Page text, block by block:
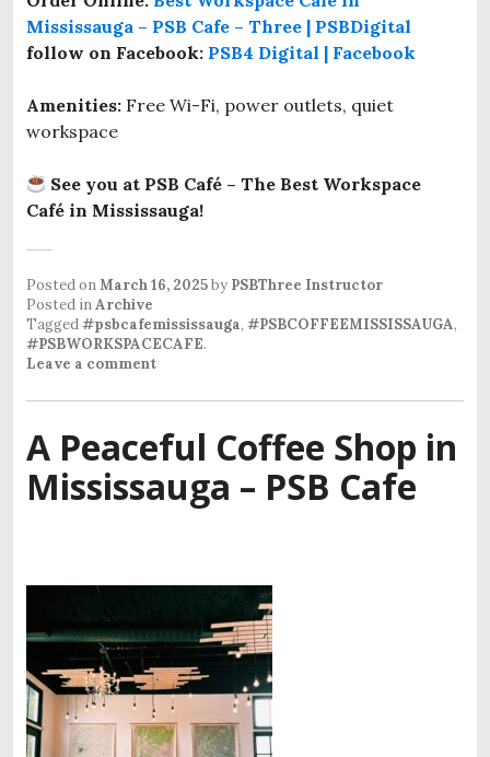
Mississauga – PSB Cafe – Three | PSBDigital
follow on Facebook: PSB4 Digital | Facebook
Amenities: Free Wi-Fi, power outlets, quiet
workspace
See you at PSB Café – The Best Workspace
Café in Mississauga!
Posted onMarch 16, 2025by PSBThree Instructor
Posted inArchive
Tagged#psbcafemississauga, #PSBCOFFEEMISSISSAUGA,
#PSBWORKSPACECAFE.
Leave a comment
A Peaceful Coffee Shop in
Mississauga – PSB Cafe